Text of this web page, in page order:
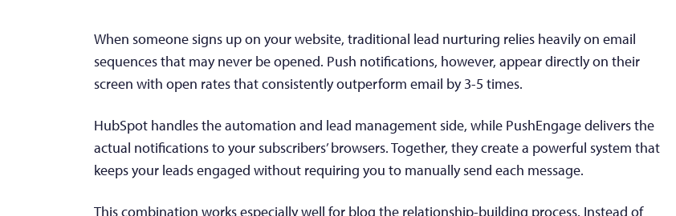
When someone signs up on your website, traditional lead nurturing relies heavily on email
sequences that may never be opened. Push notifications, however, appear directly on their
screen with open rates that consistently outperform email by 3-5 times.
HubSpot handles the automation and lead management side, while PushEngage delivers the
actual notifications to your subscribers’ browsers. Together, they create a powerful system that
keeps your leads engaged without requiring you to manually send each message.
This combination works especially well for blog the relationship-building process. Instead of